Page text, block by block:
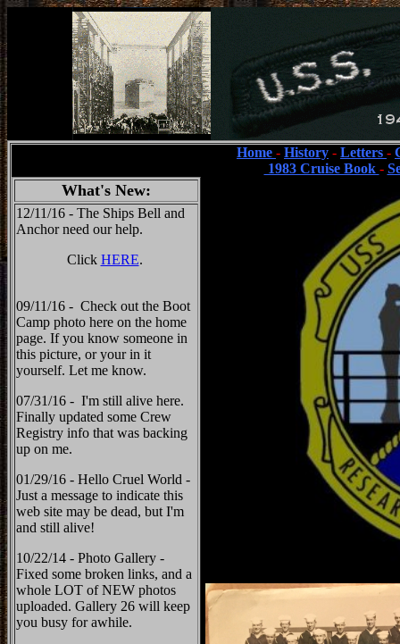
Home - History - Letters -
1983 Cruise Book -
What's New:
12/11/16 - The Ships Bell and
Anchor need our help.
Click HERE.
09/11/16 - Check out the Boot
Camp photo here on the home
page. If you know someone in
this picture, or your in it
yourself. Let me know.
07/31/16 - I'm still alive here.
Finally updated some Crew
Registry info that was backing
up on me.
01/29/16 - Hello Cruel World -
Just a message to indicate this
web site may be dead, but I'm
and still alive!
10/22/14 - Photo Gallery -
Fixed some broken links, and a
whole LOT of NEW photos
uploaded. Gallery 26 will keep
you busy for awhile.